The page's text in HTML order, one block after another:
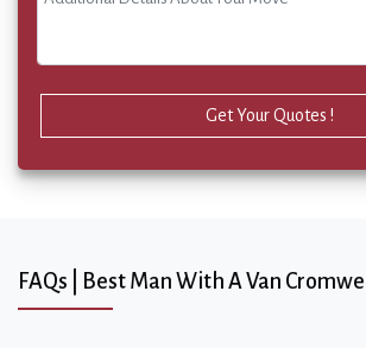
Get Your Quotes !
FAQs | Best Man With A Van Cromwell